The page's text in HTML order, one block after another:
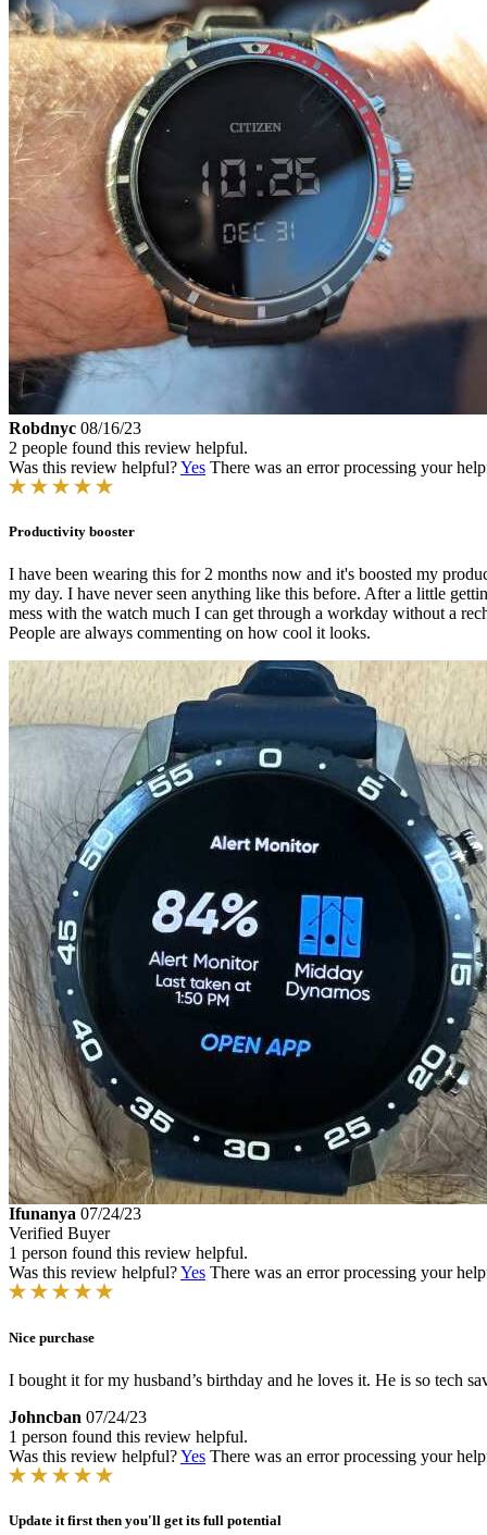
Robdnyc 08/16/23
2 people found this review helpful.
Was this review helpful?Yes There was an error processing your
Productivity booster
I have been wearing this for 2 months now and it's boosted my
my day. I have never seen anything like this before. After a little
mess with the watch much I can get through a workday without a
People are always commenting on how cool it looks.
Ifunanya 07/24/23
Verified Buyer
1 person found this review helpful.
Was this review helpful?Yes There was an error processing your
Nice purchase
I bought it for my husband’s birthday and he loves it. He is so tech
Johncban 07/24/23
1 person found this review helpful.
Was this review helpful?Yes There was an error processing your
Update it first then you'll get its full potential